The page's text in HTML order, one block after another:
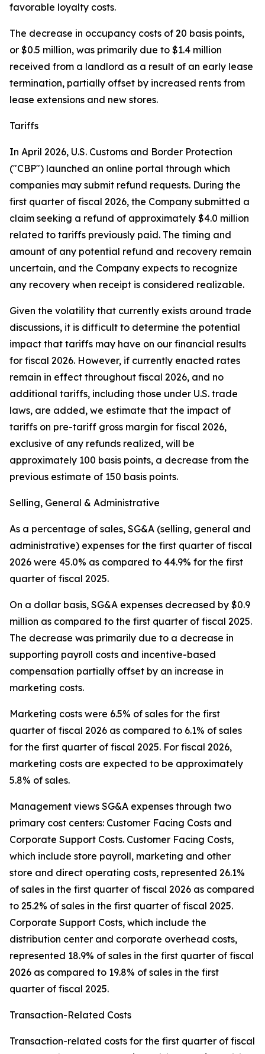
favorable loyalty costs.
The decrease in occupancy costs of 20 basis points,
or $0.5 million, was primarily due to $1.4 million
received from a landlord as a result of an early lease
termination, partially offset by increased rents from
lease extensions and new stores.
Tariffs
In April 2026, U.S. Customs and Border Protection
("CBP") launched an online portal through which
companies may submit refund requests. During the
first quarter of fiscal 2026, the Company submitted a
claim seeking a refund of approximately $4.0 million
related to tariffs previously paid. The timing and
amount of any potential refund and recovery remain
uncertain, and the Company expects to recognize
any recovery when receipt is considered realizable.
Given the volatility that currently exists around trade
discussions, it is difficult to determine the potential
impact that tariffs may have on our financial results
for fiscal 2026. However, if currently enacted rates
remain in effect throughout fiscal 2026, and no
additional tariffs, including those under U.S. trade
laws, are added, we estimate that the impact of
tariffs on pre-tariff gross margin for fiscal 2026,
exclusive of any refunds realized, will be
approximately 100 basis points, a decrease from the
previous estimate of 150 basis points.
Selling, General & Administrative
As a percentage of sales, SG&A (selling, general and
administrative) expenses for the first quarter of fiscal
2026 were 45.0% as compared to 44.9% for the first
quarter of fiscal 2025.
On a dollar basis, SG&A expenses decreased by $0.9
million as compared to the first quarter of fiscal 2025.
The decrease was primarily due to a decrease in
supporting payroll costs and incentive-based
compensation partially offset by an increase in
marketing costs.
Marketing costs were 6.5% of sales for the first
quarter of fiscal 2026 as compared to 6.1% of sales
for the first quarter of fiscal 2025. For fiscal 2026,
marketing costs are expected to be approximately
5.8% of sales.
Management views SG&A expenses through two
primary cost centers: Customer Facing Costs and
Corporate Support Costs. Customer Facing Costs,
which include store payroll, marketing and other
store and direct operating costs, represented 26.1%
of sales in the first quarter of fiscal 2026 as compared
to 25.2% of sales in the first quarter of fiscal 2025.
Corporate Support Costs, which include the
distribution center and corporate overhead costs,
represented 18.9% of sales in the first quarter of fiscal
2026 as compared to 19.8% of sales in the first
quarter of fiscal 2025.
Transaction-Related Costs
Transaction-related costs for the first quarter of fiscal